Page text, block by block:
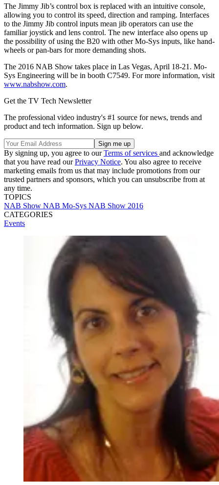
The Jimmy Jib’s control box is replaced with an intuitive console,
allowing you to control its speed, direction and ramping. Interfaces
to the Jimmy Jib control inputs mean jib operators can use the
familiar joystick and lens control. The new interface also opens up
the possibility of using the B20 with other Mo-Sys inputs, like hand-
wheels or pan-bars for more demanding shots.
The 2016 NAB Show takes place in Las Vegas, April 18-21. Mo-
Sys Engineering will be in booth C7549. For more information, visit
www.nabshow.com.
Get the TV Tech Newsletter
The professional video industry's #1 source for news, trends and
product and tech information. Sign up below.
By signing up, you agree to ourTerms of services and acknowledge
that you have read ourPrivacy Notice. You also agree to receive
marketing emails from us that may include promotions from our
trusted partners and sponsors, which you can unsubscribe from at
any time.
TOPICS
NAB Show NAB Mo-Sys NAB Show 2016
CATEGORIES
Events